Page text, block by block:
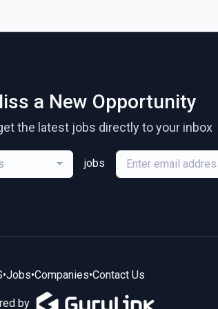
a New Opportunity
the latest jobs directly to your inbox
jobs
•Jobs•Companies•Contact Us
by